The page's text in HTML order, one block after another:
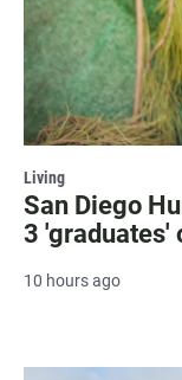
Living
San Diego
3 'graduates'
10 hours ago